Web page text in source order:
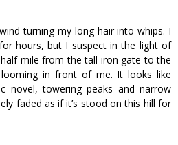
turning my long hair into whips. I
hours, but I suspect in the light of
half mile from the tall iron gate to the
in front of me. It looks like
novel, towering peaks and narrow
faded as if it’s stood on this hill for